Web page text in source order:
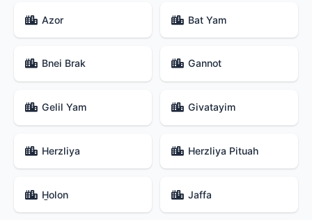
Azor Bat Yam
Bnei Brak Gannot
Gelil Yam Givatayim
Herzliya Herzliya Pituah
H̱olon Jaffa